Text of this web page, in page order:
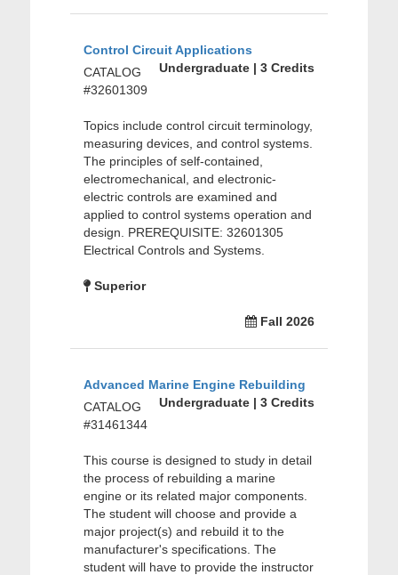
Control Circuit Applications
Undergraduate | 3 Credits
CATALOG
#32601309
Topics include control circuit terminology,
measuring devices, and control systems.
The principles of self-contained,
electromechanical, and electronic-
electric controls are examined and
applied to control systems operation and
design. PREREQUISITE: 32601305
Electrical Controls and Systems.
Superior
Fall 2026
Advanced Marine Engine Rebuilding
Undergraduate | 3 Credits
CATALOG
#31461344
This course is designed to study in detail
the process of rebuilding a marine
engine or its related major components.
The student will choose and provide a
major project(s) and rebuild it to the
manufacturer's specifications. The
student will have to provide the instructor